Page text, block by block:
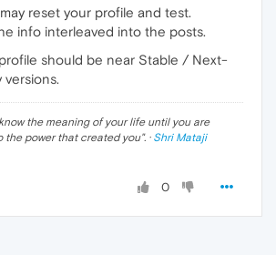
reset your profile and test.
info interleaved into the posts.
should be near Stable / Next-
versions.
the meaning of your life until you are
the power that created you". · Shri Mataji
0